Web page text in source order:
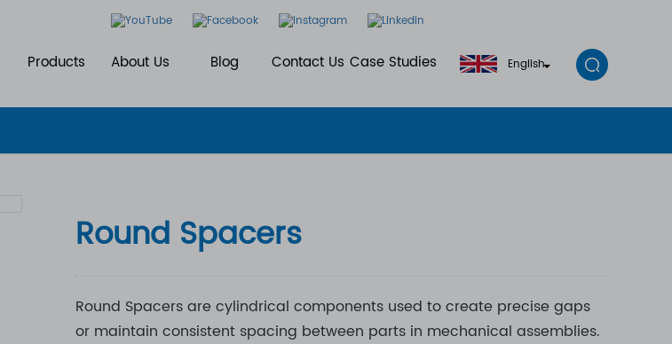
Products About Us Blog Contact Us Case Studies English
Round Spacers
Round Spacers are cylindrical components used to create precise gaps
or maintain consistent spacing between parts in mechanical assemblies.